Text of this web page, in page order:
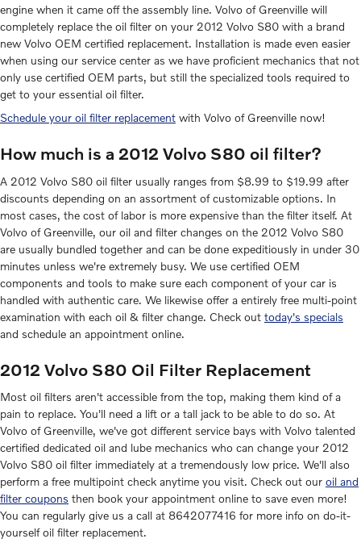
engine when it came off the assembly line. Volvo of Greenville will
completely replace the oil filter on your 2012 Volvo S80 with a brand
new Volvo OEM certified replacement. Installation is made even easier
when using our service center as we have proficient mechanics that not
only use certified OEM parts, but still the specialized tools required to
get to your essential oil filter.
Schedule your oil filter replacement with Volvo of Greenville now!
How much is a 2012 Volvo S80 oil filter?
A 2012 Volvo S80 oil filter usually ranges from $8.99 to $19.99 after
discounts depending on an assortment of customizable options. In
most cases, the cost of labor is more expensive than the filter itself. At
Volvo of Greenville, our oil and filter changes on the 2012 Volvo S80
are usually bundled together and can be done expeditiously in under 30
minutes unless we're extremely busy. We use certified OEM
components and tools to make sure each component of your car is
handled with authentic care. We likewise offer a entirely free multi-point
examination with each oil & filter change. Check out today's specials
and schedule an appointment online.
2012 Volvo S80 Oil Filter Replacement
Most oil filters aren't accessible from the top, making them kind of a
pain to replace. You'll need a lift or a tall jack to be able to do so. At
Volvo of Greenville, we've got different service bays with Volvo talented
certified dedicated oil and lube mechanics who can change your 2012
Volvo S80 oil filter immediately at a tremendously low price. We'll also
perform a free multipoint check anytime you visit. Check out our oil and
filter coupons then book your appointment online to save even more!
You can regularly give us a call at 8642077416 for more info on do-it-
yourself oil filter replacement.